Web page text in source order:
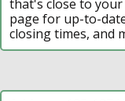
that's close to
page for up-to-
closing times, and